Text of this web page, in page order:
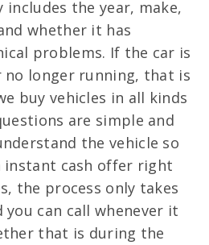
includes the year, make,
whether it has
problems. If the car is
no longer running, that is
buy vehicles in all kinds
are simple and
the vehicle so
instant cash offer right
the process only takes
can call whenever it
that is during the